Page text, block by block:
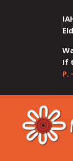
If
P.
QUICK
MENU
JUMP
TO
CONTENT
JUMP
TO
TOP
MENU
JUMP
TO
MAIN
MENU
JUMP
TO
SEARCH
JUMP
TO
FOOTER